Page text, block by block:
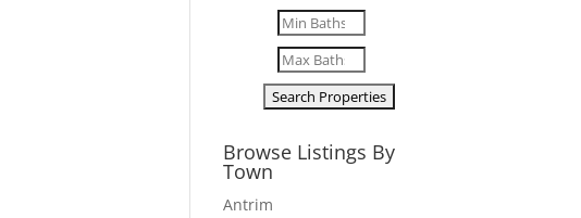
Browse Listings By
Town
Antrim